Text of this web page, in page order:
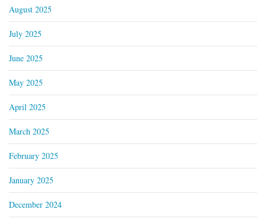
August 2025
July 2025
June 2025
May 2025
April 2025
March 2025
February 2025
January 2025
December 2024